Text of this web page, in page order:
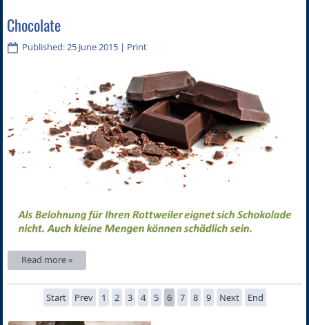
Chocolate
Published: 25 June 2015 | Print
Read more »
Start Prev 1 2 3 4 5 6 7 8 9 Next End